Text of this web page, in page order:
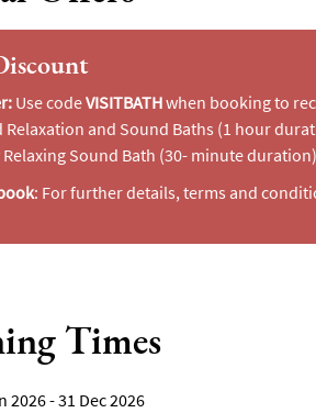
Use codeVISITBATHwhen booking to
Relaxation and Sound Baths (1 hour
Relaxing Sound Bath (30- minute
: For further details, terms and
Times
2026 - 31 Dec 2026